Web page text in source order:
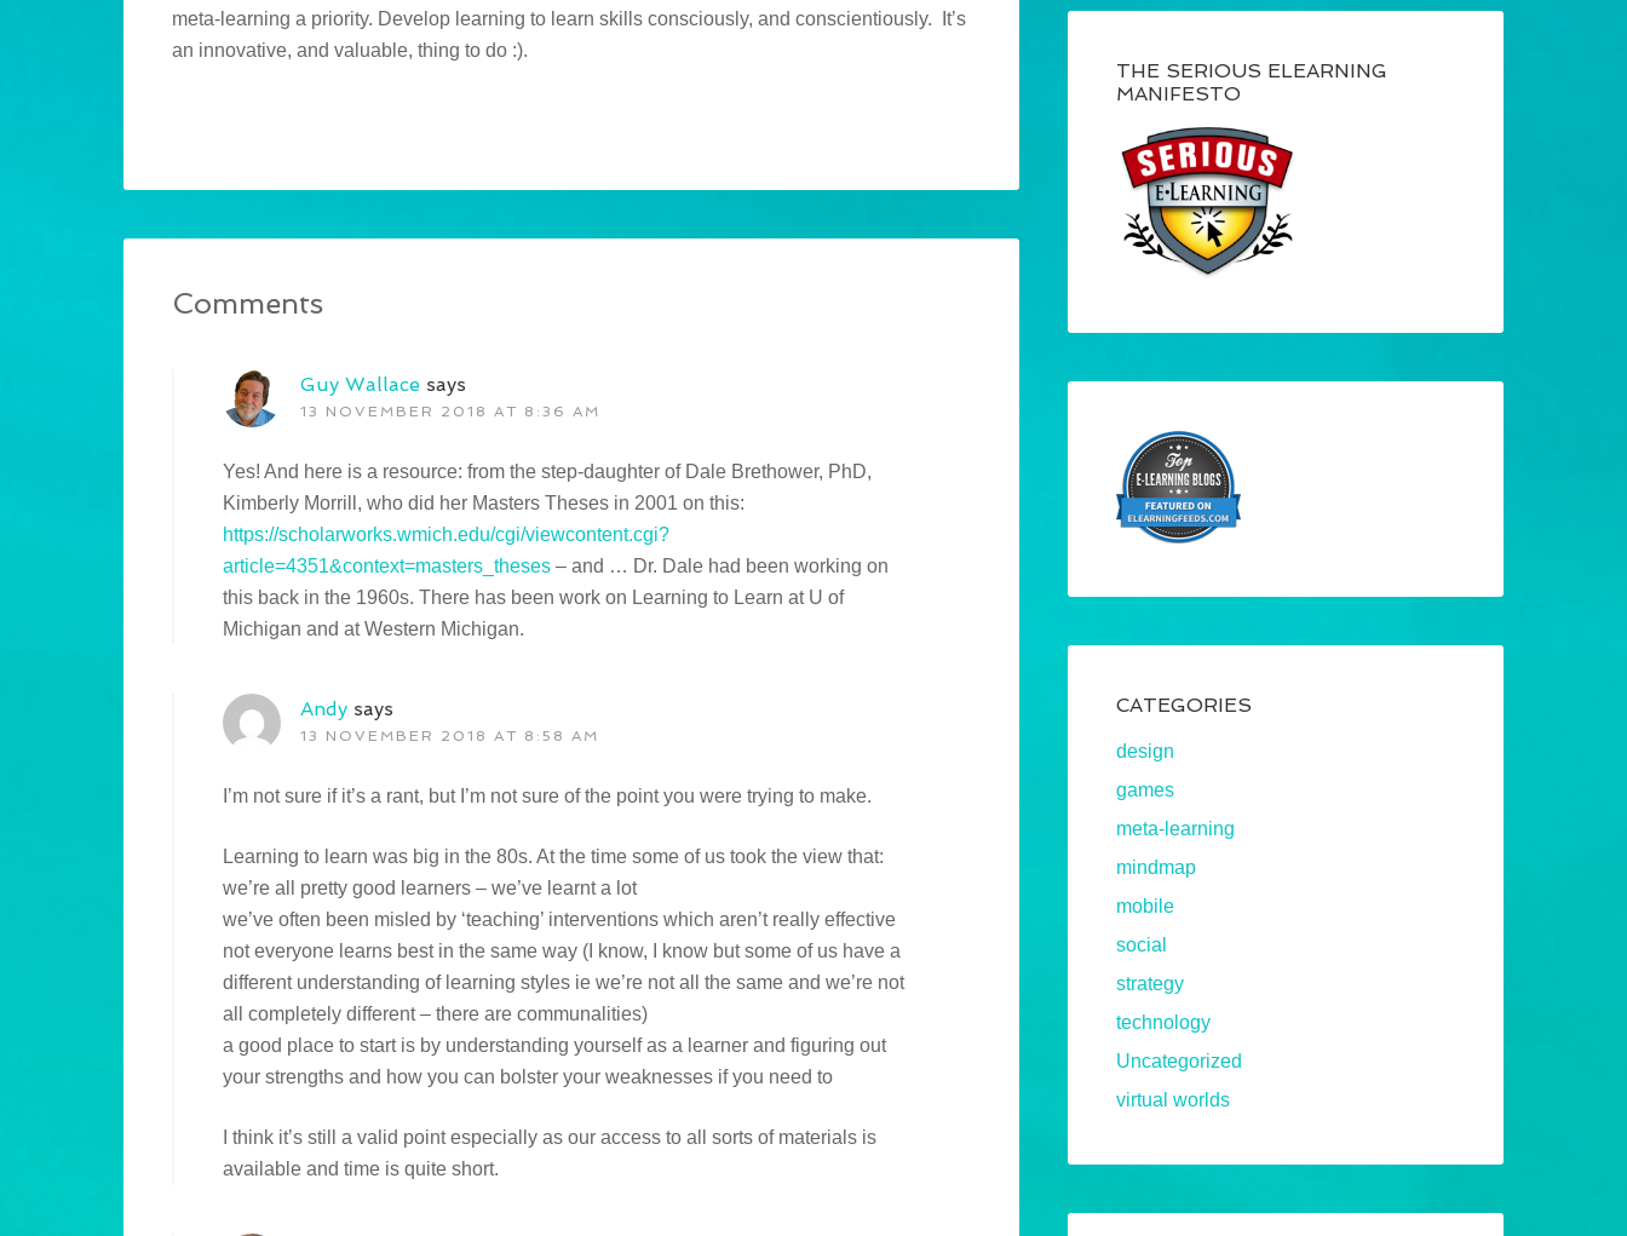
meta-learning a priority. Develop learning to learn skills consciously, and conscientiously. It’s
an innovative, and valuable, thing to do :).
Comments
Guy Wallace says
13 NOVEMBER 2018 AT 8:36 AM
Yes! And here is a resource: from the step-daughter of Dale Brethower, PhD,
Kimberly Morrill, who did her Masters Theses in 2001 on this:
https://scholarworks.wmich.edu/cgi/viewcontent.cgi?
article=4351&context=masters_theses – and … Dr. Dale had been working on
this back in the 1960s. There has been work on Learning to Learn at U of
Michigan and at Western Michigan.
Andy says
13 NOVEMBER 2018 AT 8:58 AM
I’m not sure if it’s a rant, but I’m not sure of the point you were trying to make.
Learning to learn was big in the 80s. At the time some of us took the view that:
we’re all pretty good learners – we’ve learnt a lot
we’ve often been misled by ‘teaching’ interventions which aren’t really effective
not everyone learns best in the same way (I know, I know but some of us have a
different understanding of learning styles ie we’re not all the same and we’re not
all completely different – there are communalities)
a good place to start is by understanding yourself as a learner and figuring out
your strengths and how you can bolster your weaknesses if you need to
I think it’s still a valid point especially as our access to all sorts of materials is
available and time is quite short.
THE SERIOUS ELEARNING
MANIFESTO
CATEGORIES
design
games
meta-learning
mindmap
mobile
social
strategy
technology
Uncategorized
virtual worlds